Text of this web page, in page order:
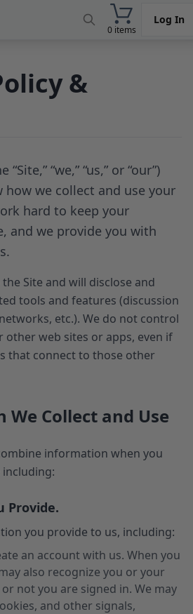
0 items
Log In
&
“we,” “us,” or “our”)
we collect and use your
hard to keep your
and we provide you with
Site and will disclose and
tools and features (discussion
etc.). We do not control
other web sites or apps, even if
that connect to those other
Collect and Use
information when you
Provide.
you provide to us, including:
an account with us. When you
also recognize you or your
not you are signed in. We may
and other signals,